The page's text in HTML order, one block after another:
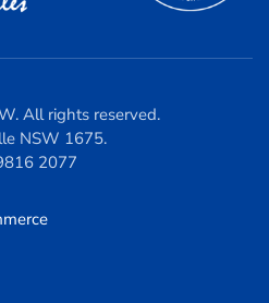
All rights reserved.
NSW 1675.
2077